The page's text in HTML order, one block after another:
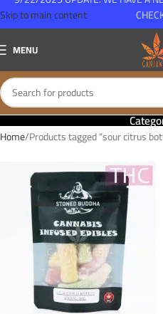
Skip to main content
MENU
Home Products tagged “sour citrus